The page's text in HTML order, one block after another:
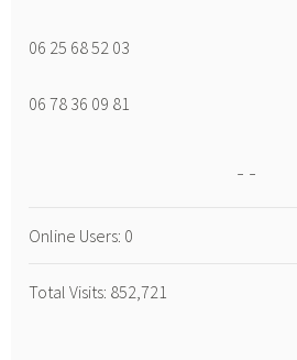
06 25 68 52 03
06 78 36 09 81
Online Users: 0
Total Visits: 852,721